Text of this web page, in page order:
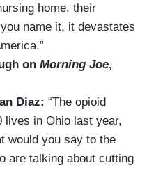
home, their
name it, it devastates
on Morning Joe,
Diaz: “The opioid
lives in Ohio last year,
would you say to the
are talking about cutting